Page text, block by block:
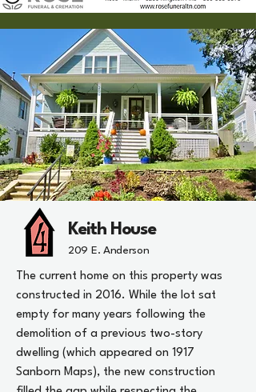
Keith House
209 E. Anderson
The current home on this property was
constructed in 2016. While the lot sat
empty for many years following the
demolition of a previous two-story
dwelling (which appeared on 1917
Sanborn Maps), the new construction